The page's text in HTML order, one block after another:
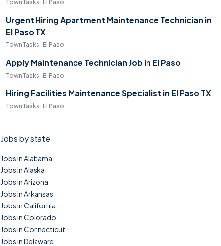
TownTasks · El Paso
Urgent Hiring Apartment Maintenance Technician in
El Paso TX
TownTasks · El Paso
Apply Maintenance Technician Job in El Paso
TownTasks · El Paso
Hiring Facilities Maintenance Specialist in El Paso TX
TownTasks · El Paso
Jobs by state
Jobs in Alabama
Jobs in Alaska
Jobs in Arizona
Jobs in Arkansas
Jobs in California
Jobs in Colorado
Jobs in Connecticut
Jobs in Delaware